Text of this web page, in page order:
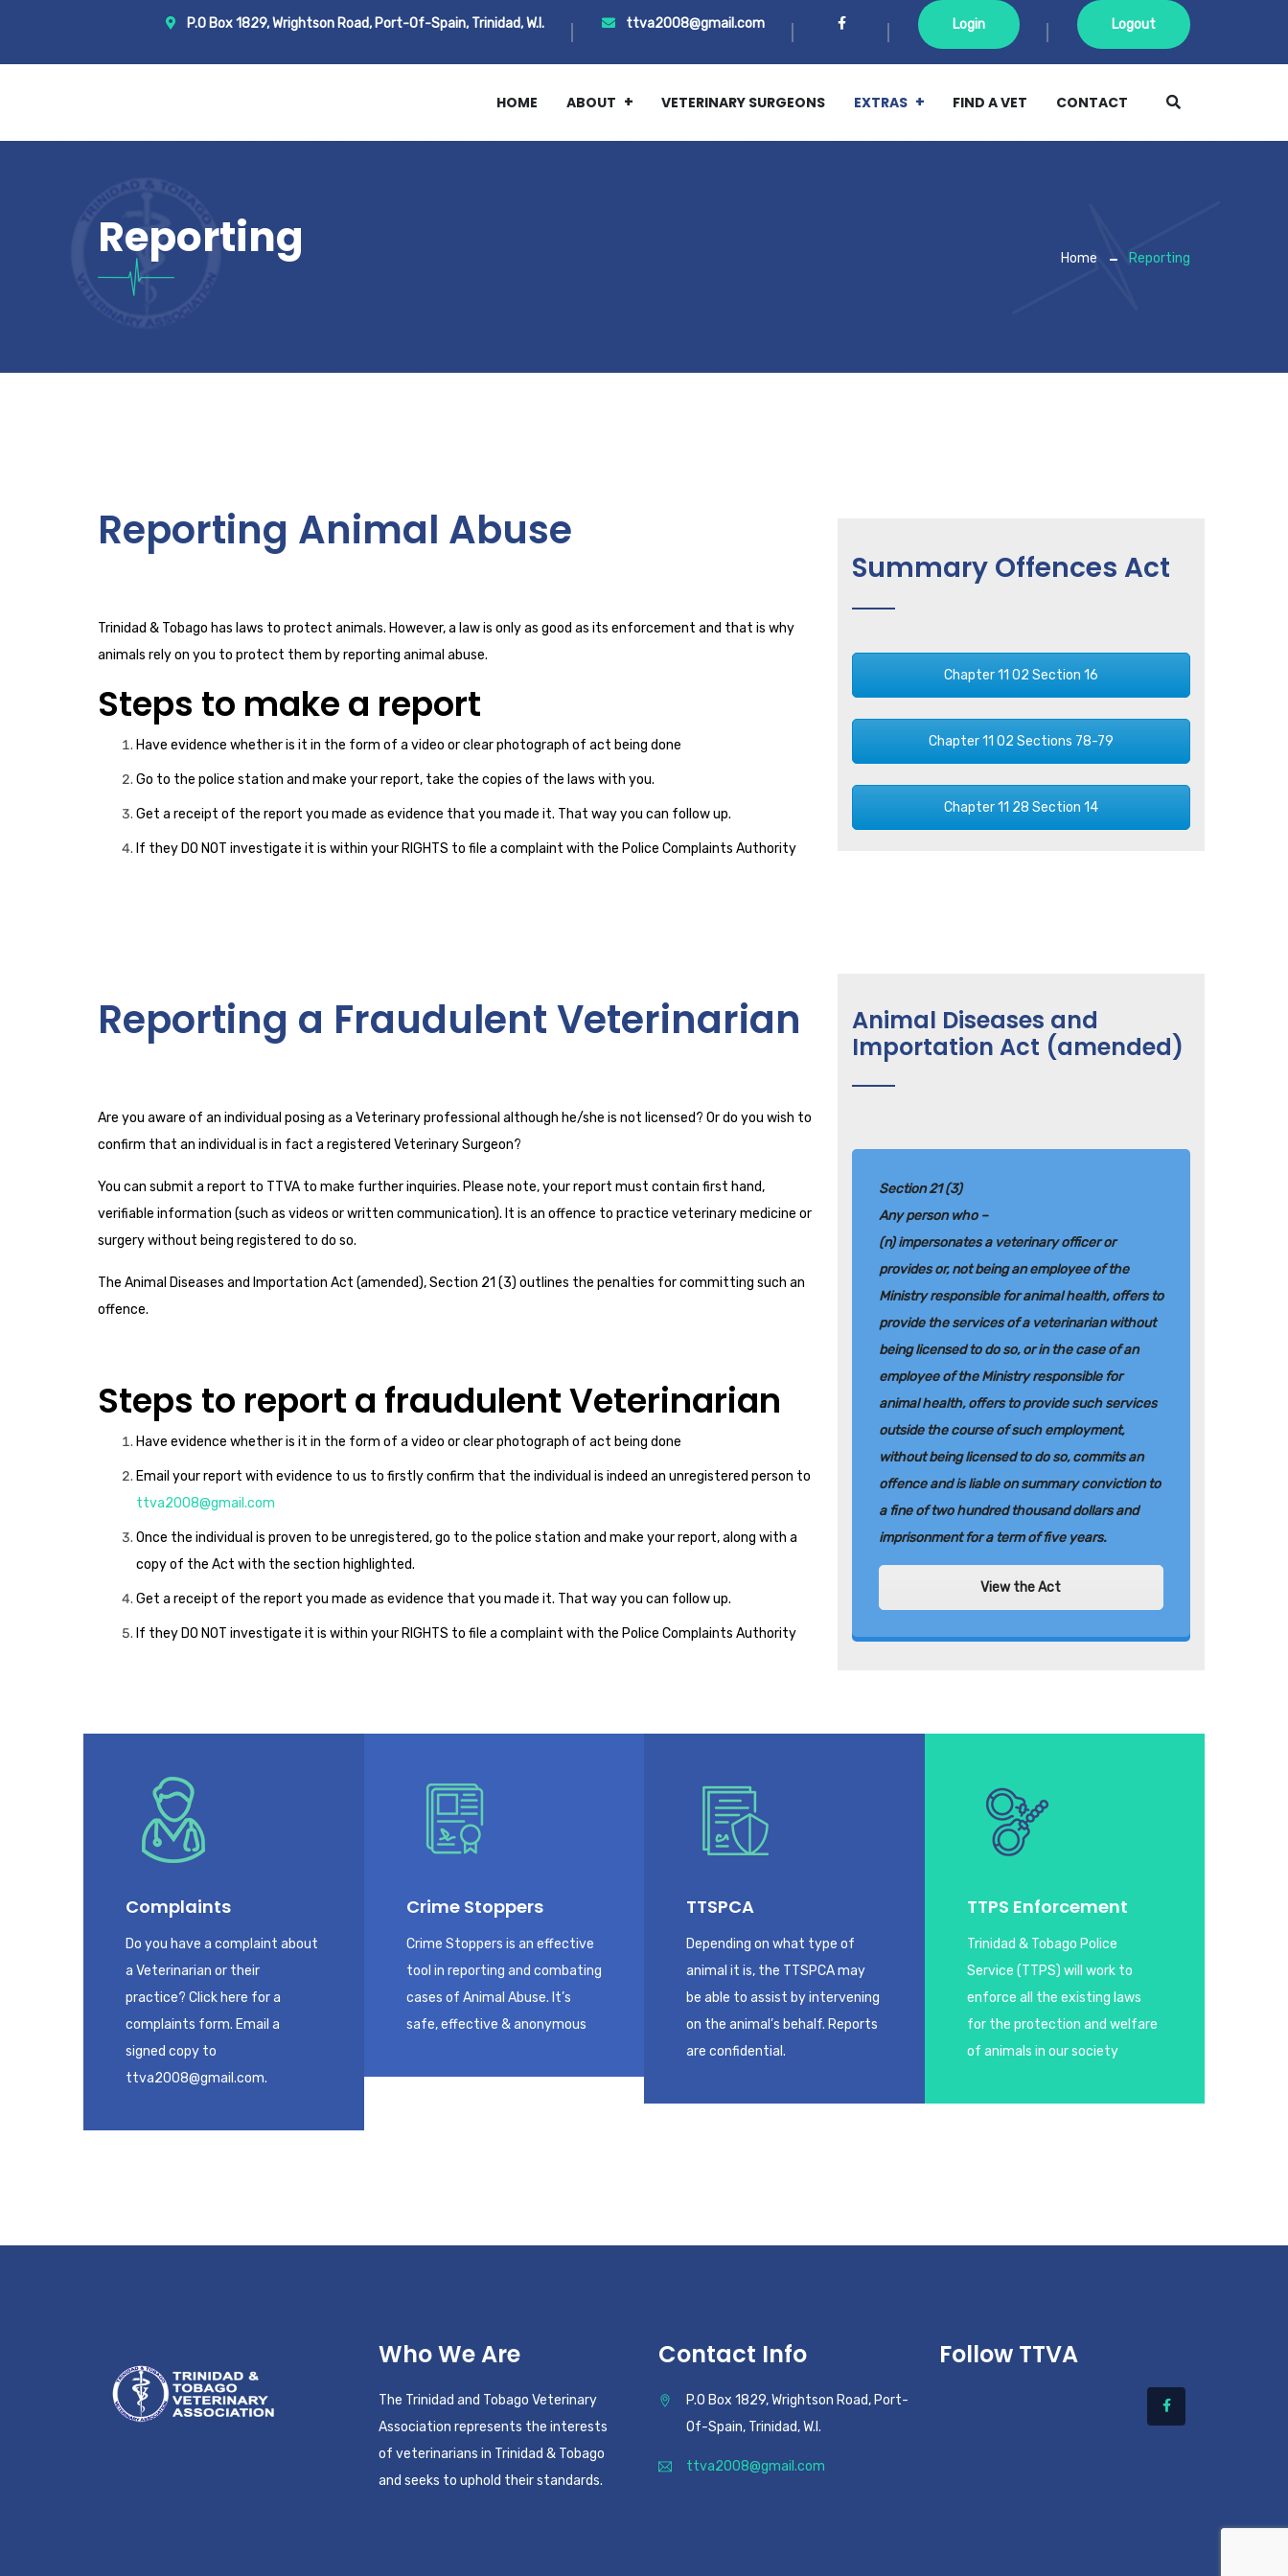
P.O Box 1829, Wrightson Road, Port-Of-Spain, Trinidad, W.I. ttva2008@gmail.com Login Logout
HOME ABOUT VETERINARY SURGEONS EXTRAS FIND A VET CONTACT
Reporting Home Reporting
Reporting Animal Abuse
Trinidad & Tobago has laws to protect animals. However, a law is only as good as its enforcement and that is why
animals rely on you to protect them by reporting animal abuse.
Steps to make a report
Have evidence whether is it in the form of a video or clear photograph of act being done
Go to the police station and make your report, take the copies of the laws with you.
Get a receipt of the report you made as evidence that you made it. That way you can follow up.
If they DO NOT investigate it is within your RIGHTS to file a complaint with the Police Complaints Authority
Summary Offences Act
Chapter 11 02 Section 16
Chapter 11 02 Sections 78-79
Chapter 11 28 Section 14
Reporting a Fraudulent Veterinarian
Are you aware of an individual posing as a Veterinary professional although he/she is not licensed? Or do you wish to
confirm that an individual is in fact a registered Veterinary Surgeon?
You can submit a report to TTVA to make further inquiries. Please note, your report must contain first hand,
verifiable information (such as videos or written communication). It is an offence to practice veterinary medicine or
surgery without being registered to do so.
The Animal Diseases and Importation Act (amended), Section 21 (3) outlines the penalties for committing such an
offence.
Steps to report a fraudulent Veterinarian
Have evidence whether is it in the form of a video or clear photograph of act being done
Email your report with evidence to us to firstly confirm that the individual is indeed an unregistered person to
ttva2008@gmail.com
Once the individual is proven to be unregistered, go to the police station and make your report, along with a
copy of the Act with the section highlighted.
Get a receipt of the report you made as evidence that you made it. That way you can follow up.
If they DO NOT investigate it is within your RIGHTS to file a complaint with the Police Complaints Authority
Animal Diseases and
Importation Act (amended)
Section 21 (3)
Any person who –
(n) impersonates a veterinary officer or
provides or, not being an employee of the
Ministry responsible for animal health, offers to
provide the services of a veterinarian without
being licensed to do so, or in the case of an
employee of the Ministry responsible for
animal health, offers to provide such services
outside the course of such employment,
without being licensed to do so, commits an
offence and is liable on summary conviction to
a fine of two hundred thousand dollars and
imprisonment for a term of five years.
View the Act
Complaints
Do you have a complaint about
a Veterinarian or their
practice? Click here for a
complaints form. Email a
signed copy to
ttva2008@gmail.com.
Crime Stoppers
Crime Stoppers is an effective
tool in reporting and combating
cases of Animal Abuse. It’s
safe, effective & anonymous
TTSPCA
Depending on what type of
animal it is, the TTSPCA may
be able to assist by intervening
on the animal’s behalf. Reports
are confidential.
TTPS Enforcement
Trinidad & Tobago Police
Service (TTPS) will work to
enforce all the existing laws
for the protection and welfare
of animals in our society
Who We Are
The Trinidad and Tobago Veterinary
Association represents the interests
of veterinarians in Trinidad & Tobago
and seeks to uphold their standards.
Contact Info
P.O Box 1829, Wrightson Road, Port-
Of-Spain, Trinidad, W.I.
ttva2008@gmail.com
Follow TTVA